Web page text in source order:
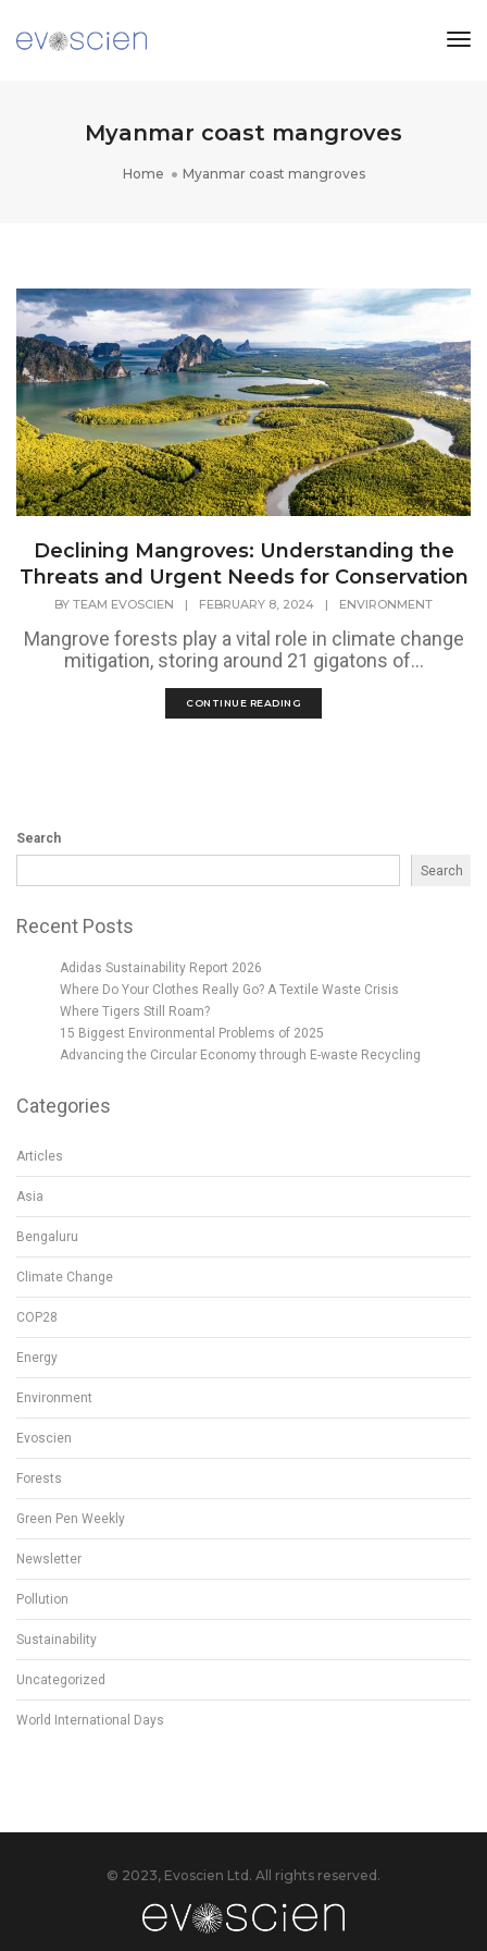
Myanmar coast mangroves
Home Myanmar coast mangroves
Declining Mangroves: Understanding the
Threats and Urgent Needs for Conservation
BY TEAM EVOSCIEN | FEBRUARY 8, 2024 | ENVIRONMENT
Mangrove forests play a vital role in climate change
mitigation, storing around 21 gigatons of...
CONTINUE READING
Search
Search
Recent Posts
Adidas Sustainability Report 2026
Where Do Your Clothes Really Go? A Textile Waste Crisis
Where Tigers Still Roam?
15 Biggest Environmental Problems of 2025
Advancing the Circular Economy through E-waste Recycling
Categories
Articles
Asia
Bengaluru
Climate Change
COP28
Energy
Environment
Evoscien
Forests
Green Pen Weekly
Newsletter
Pollution
Sustainability
Uncategorized
World International Days
© 2023, Evoscien Ltd. All rights reserved.